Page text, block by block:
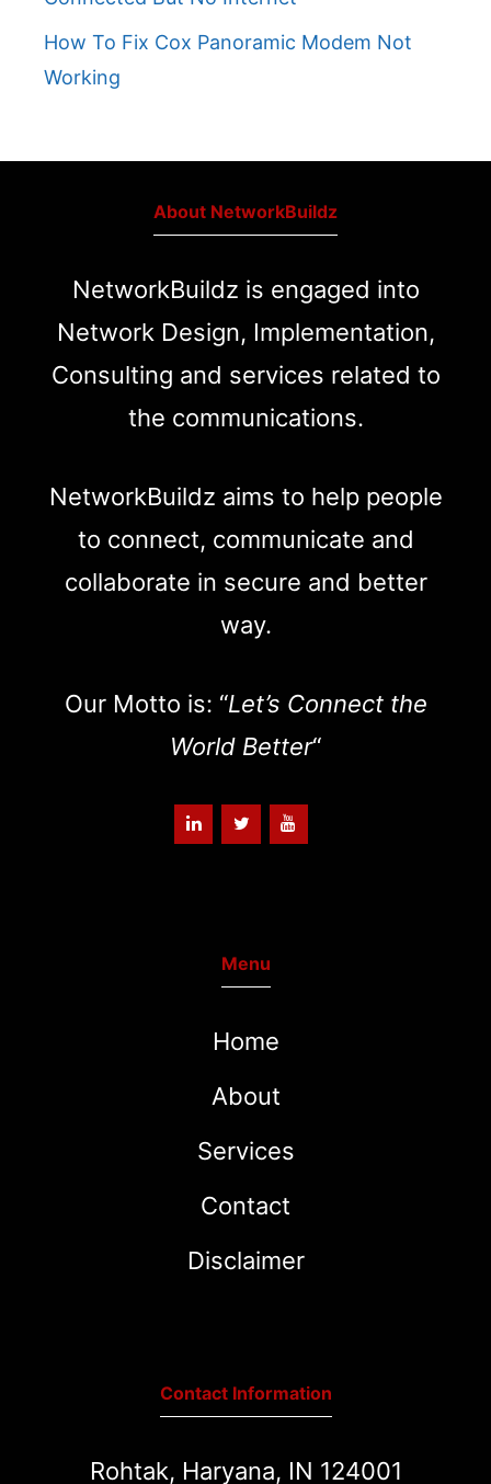
How To Fix Cox Panoramic Modem Not
Working
About NetworkBuildz
NetworkBuildz is engaged into
Network Design, Implementation,
Consulting and services related to
the communications.
NetworkBuildz aims to help people
to connect, communicate and
collaborate in secure and better
way.
Our Motto is: “Let’s Connect the
World Better“
Menu
Home
About
Services
Contact
Disclaimer
Contact Information
Rohtak, Haryana, IN 124001